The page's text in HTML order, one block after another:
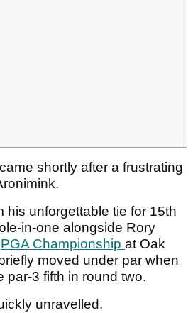
shortly after a frustrating
his unforgettable tie for 15th
in-one alongside Rory
PGA Championship at Oak
moved under par when
par-3 fifth in round two.
unravelled.